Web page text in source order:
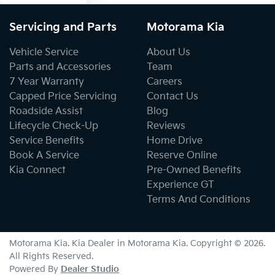
Body Colour - Door Handles
Body Colour - Exterior Mirrors Partial
Bottle Holders - 1st Row
Bottle Holders - 3rd Row
Servicing and Parts
Vehicle Service
Parts and Accessories
7 Year Warranty
Capped Price Servicing
Roadside Assist
Lifecycle Check-Up
Service Benefits
Book A Service
Kia Connect
Motorama Kia
About Us
Team
Careers
Contact Us
Blog
Reviews
Home Drive
Reserve Online
Pre-Owned Benefits
Experience GT
Terms And Conditions
Motorama Kia. Kia Dealer in Motorama Kia. Copyright © 2026.
All Rights Reserved.
Powered By Dealer Studio